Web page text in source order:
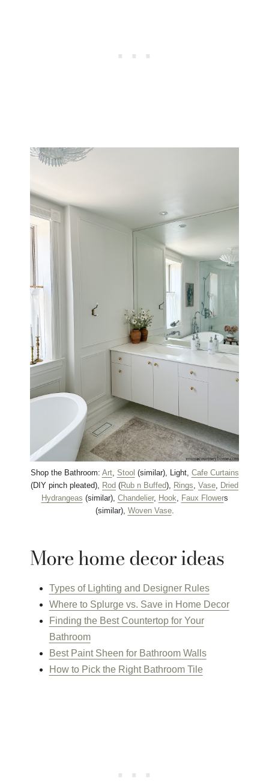
Shop the Bathroom: Art, Stool (similar), Light, Cafe Curtains
(DIY pinch pleated), Rod (Rub n Buffed), Rings, Vase, Dried
Hydrangeas (similar), Chandelier, Hook, Faux Flowers
(similar), Woven Vase.
More home decor ideas
Types of Lighting and Designer Rules
Where to Splurge vs. Save in Home Decor
Finding the Best Countertop for Your
Bathroom
Best Paint Sheen for Bathroom Walls
How to Pick the Right Bathroom Tile